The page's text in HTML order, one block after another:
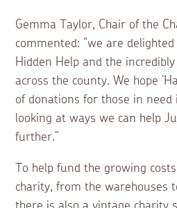
Gemma Taylor, Chair of the
commented: “we are
Hidden Help and the
across the county. We hope
of donations for those in
looking at ways we can help
further.”
To help fund the growing
charity, from the warehouses